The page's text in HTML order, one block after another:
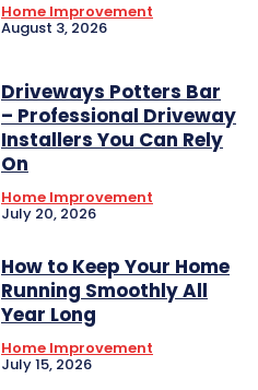
Home Improvement
August 3, 2026
Driveways Potters Bar
– Professional Driveway
Installers You Can Rely
On
Home Improvement
July 20, 2026
How to Keep Your Home
Running Smoothly All
Year Long
Home Improvement
July 15, 2026